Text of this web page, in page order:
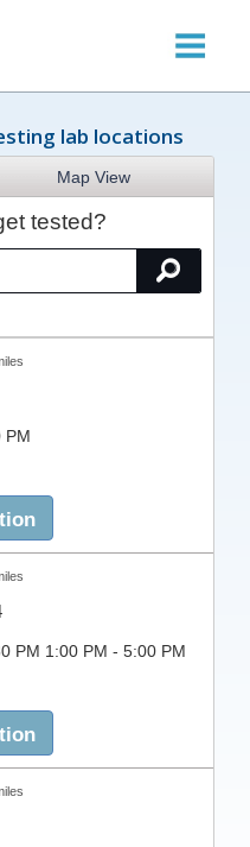
lab locations
Map View
tested?
PM
PM 1:00 PM - 5:00 PM